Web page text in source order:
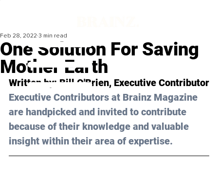
One Solution For Saving
Mother Earth
Feb 28, 2022 3 min read
Written by: Bill O'Brien, Executive Contributor
Executive Contributors at Brainz Magazine
are handpicked and invited to contribute
because of their knowledge and valuable
insight within their area of expertise.